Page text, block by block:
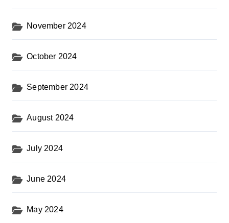
November 2024
October 2024
September 2024
August 2024
July 2024
June 2024
May 2024